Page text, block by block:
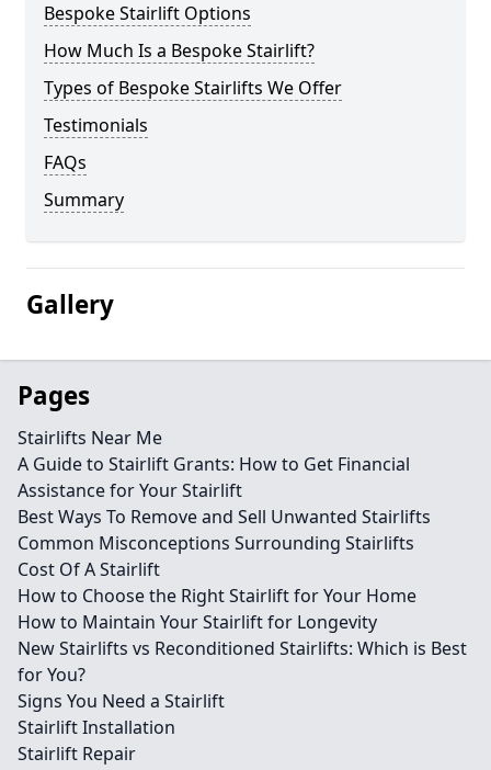
Bespoke Stairlift Options
How Much Is a Bespoke Stairlift?
Types of Bespoke Stairlifts We Offer
Testimonials
FAQs
Summary
Gallery
Pages
Stairlifts Near Me
A Guide to Stairlift Grants: How to Get Financial
Assistance for Your Stairlift
Best Ways To Remove and Sell Unwanted Stairlifts
Common Misconceptions Surrounding Stairlifts
Cost Of A Stairlift
How to Choose the Right Stairlift for Your Home
How to Maintain Your Stairlift for Longevity
New Stairlifts vs Reconditioned Stairlifts: Which is Best
for You?
Signs You Need a Stairlift
Stairlift Installation
Stairlift Repair